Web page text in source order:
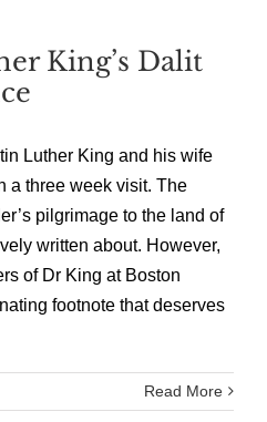
King’s Dalit
Luther King and his wife
a three week visit. The
pilgrimage to the land of
written about. However,
of Dr King at Boston
footnote that deserves
Read More